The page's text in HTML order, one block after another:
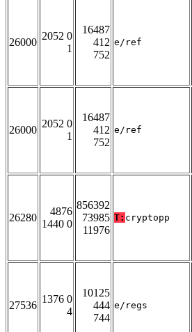
26000
2052 0
1
16487
412
752
e/ref
26000
2052 0
1
16487
412
752
e/ref
26280
4876
1440 0
856392
73985
11976
T: cryptopp
27536
1376 0
4
10125
444
744
e/regs